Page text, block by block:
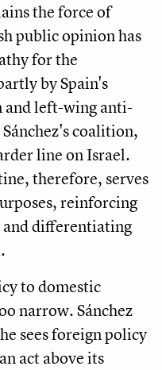
the force of
public opinion has
for the
by Spain's
left-wing anti-
coalition,
line on Israel.
therefore, serves
reinforcing
and differentiating
to domestic
narrow. Sánchez
sees foreign policy
act above its